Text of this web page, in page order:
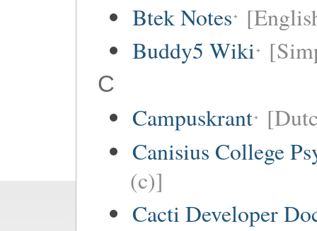
Btek Notes
Buddy5 Wiki
C
Campuskrant
Canisius College
(c)]
Cacti Developer